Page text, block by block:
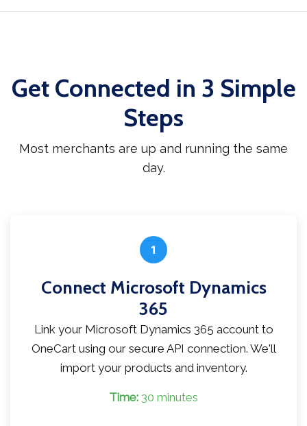
Get Connected in 3 Simple
Steps
Most merchants are up and running the same
day.
1
Connect Microsoft Dynamics
365
Link your Microsoft Dynamics 365 account to
OneCart using our secure API connection. We'll
import your products and inventory.
Time: 30 minutes